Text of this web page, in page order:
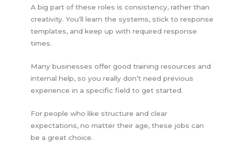
A big part of these roles is consistency, rather than
creativity. You’ll learn the systems, stick to response
templates, and keep up with required response
times.
Many businesses offer good training resources and
internal help, so you really don’t need previous
experience in a specific field to get started.
For people who like structure and clear
expectations, no matter their age, these jobs can
be a great choice.